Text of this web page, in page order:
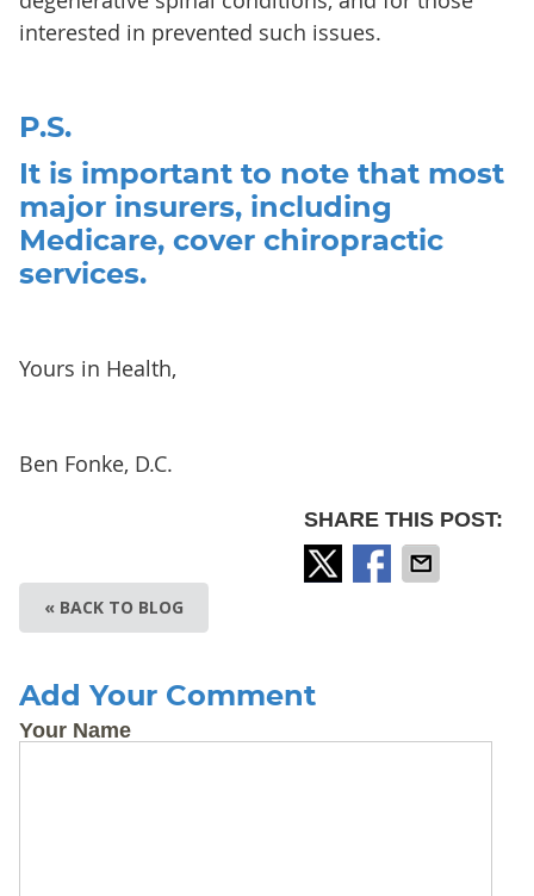
interested in prevented such issues.
P.S.
It is important to note that most
major insurers, including
Medicare, cover chiropractic
services.
Yours in Health,
Ben Fonke, D.C.
SHARE THIS POST:
« BACK TO BLOG
Add Your Comment
Your Name